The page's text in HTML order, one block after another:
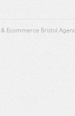
& Ecommerce Bristol